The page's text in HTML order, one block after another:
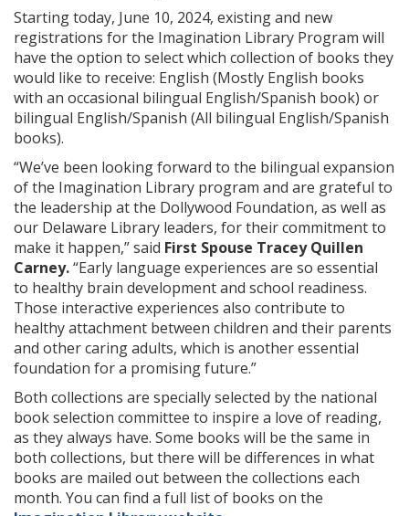
Starting today, June 10, 2024, existing and new
registrations for the Imagination Library Program will
have the option to select which collection of books they
would like to receive: English (Mostly English books
with an occasional bilingual English/Spanish book) or
bilingual English/Spanish (All bilingual English/Spanish
books).
“We’ve been looking forward to the bilingual expansion
of the Imagination Library program and are grateful to
the leadership at the Dollywood Foundation, as well as
our Delaware Library leaders, for their commitment to
make it happen,” said First Spouse Tracey Quillen
Carney.“Early language experiences are so essential
to healthy brain development and school readiness.
Those interactive experiences also contribute to
healthy attachment between children and their parents
and other caring adults, which is another essential
foundation for a promising future.”
Both collections are specially selected by the national
book selection committee to inspire a love of reading,
as they always have. Some books will be the same in
both collections, but there will be differences in what
books are mailed out between the collections each
month. You can find a full list of books on the